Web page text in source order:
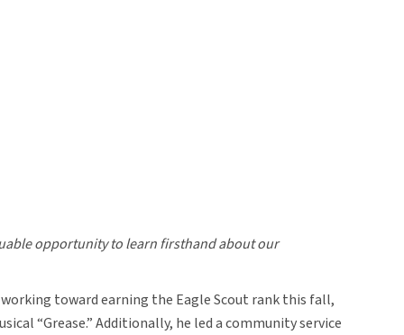
opportunity to learn firsthand about our
toward earning the Eagle Scout rank this fall,
“Grease.” Additionally, he led a community service